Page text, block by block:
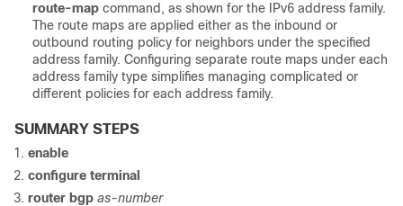
route-map command, as shown for the IPv6 address family.
The route maps are applied either as the inbound or
outbound routing policy for neighbors under the specified
address family. Configuring separate route maps under each
address family type simplifies managing complicated or
different policies for each address family.
SUMMARY STEPS
enable
configure terminal
router bgp as-number